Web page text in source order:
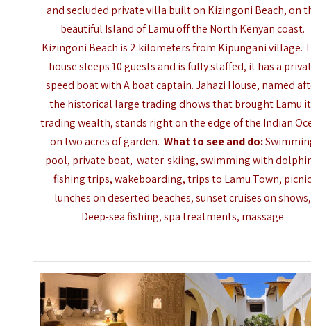
and secluded private villa built on Kizingoni Beach, on
beautiful Island of Lamuoff the North Kenyan coast.
Kizingoni Beach is 2 kilometers from Kipungani village.
house sleeps 10 guests and is fully staffed, it has a
speed boat with A boat captain. Jahazi House, named
the historical large trading dhows that brought Lamu
trading wealth, stands right on the edge of the Indian
on two acres of garden. What to see and do:
pool, private boat, water-skiing, swimming with
fishing trips, wakeboarding, trips to Lamu Town,
lunches on deserted beaches, sunset cruises on shows,
Deep-sea fishing, spa treatments, massage